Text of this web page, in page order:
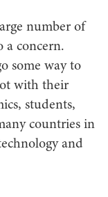
number of
a concern.
some way to
with their
students,
countries in
and